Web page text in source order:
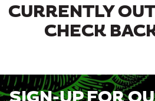
CURRENTLY
CHECK